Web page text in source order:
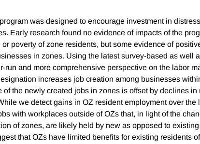
was designed to encourage investment in
Early research found no evidence of impacts of the
poverty of zone residents, but some evidence of
in zones. Using the latest survey-based as well
run and more comprehensive perspective on the labor
increases job creation among businesses
of the newly created jobs in zones is offset by declines in
we detect gains in OZ resident employment over the
with workplaces outside of OZs that, in light of the
of zones, are likely held by new as opposed to
that OZs have limited benefits for existing residents